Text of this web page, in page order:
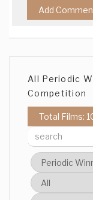
All Periodic
Competition
Total Films: